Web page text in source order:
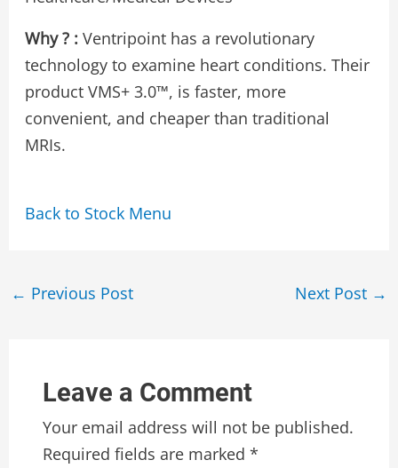
Why ? : Ventripoint has a revolutionary
technology to examine heart conditions. Their
product VMS+ 3.0™, is faster, more
convenient, and cheaper than traditional
MRIs.
Back to Stock Menu
Post
← Previous Post Next Post →
Leave a Comment
Your email address will not be published.
Required fields are marked*